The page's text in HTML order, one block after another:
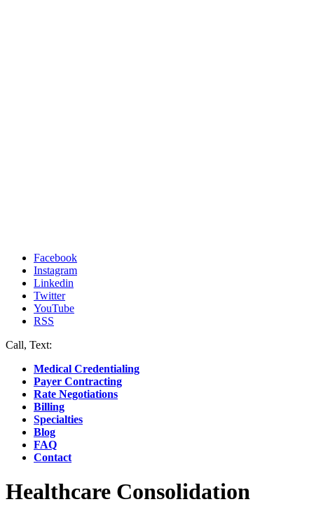
Facebook
Instagram
Linkedin
Twitter
YouTube
RSS
Call, Text:
Medical Credentialing
Payer Contracting
Rate Negotiations
Billing
Specialties
Blog
FAQ
Contact
Healthcare Consolidation